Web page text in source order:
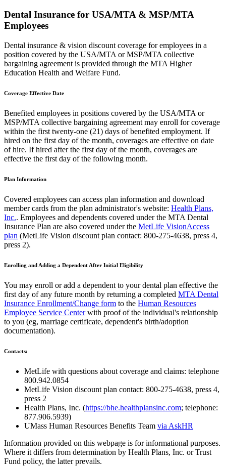
Dental Insurance for USA/MTA & MSP/MTA
Employees
Dental insurance & vision discount coverage for employees in a
position covered by the USA/MTA or MSP/MTA collective
bargaining agreement is provided through the MTA Higher
Education Health and Welfare Fund.
Coverage Effective Date
Benefited employees in positions covered by the USA/MTA or
MSP/MTA collective bargaining agreement may enroll for coverage
within the first twenty-one (21) days of benefited employment. If
hired on the first day of the month, coverages are effective on date
of hire. If hired after the first day of the month, coverages are
effective the first day of the following month.
Plan Information
Covered employees can access plan information and download
member cards from the plan administrator's website: Health Plans,
Inc.. Employees and dependents covered under the MTA Dental
Insurance Plan are also covered under the MetLife VisionAccess
plan (MetLife Vision discount plan contact: 800-275-4638, press 4,
press 2).
Enrolling and Adding a Dependent After Initial Eligibility
You may enroll or add a dependent to your dental plan effective the
first day of any future month by returning a completed MTA Dental
Insurance Enrollment/Change form to the Human Resources
Employee Service Centerwith proof of the individual's relationship
to you (eg, marriage certificate, dependent's birth/adoption
documentation).
Contacts:
MetLife with questions about coverage and claims: telephone
800.942.0854
MetLife Vision discount plan contact: 800-275-4638, press 4,
press 2
Health Plans, Inc. (https://bhe.healthplansinc.com; telephone:
877.906.5939)
UMass Human Resources Benefits Team via AskHR
Information provided on this webpage is for informational purposes.
Where it differs from determination by Health Plans, Inc. or Trust
Fund policy, the latter prevails.